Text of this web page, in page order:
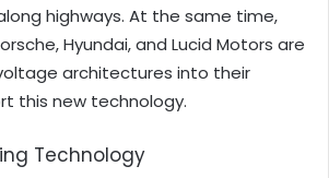
highways. At the same time,
Hyundai, and Lucid Motors are
architectures into their
this new technology.
Technology